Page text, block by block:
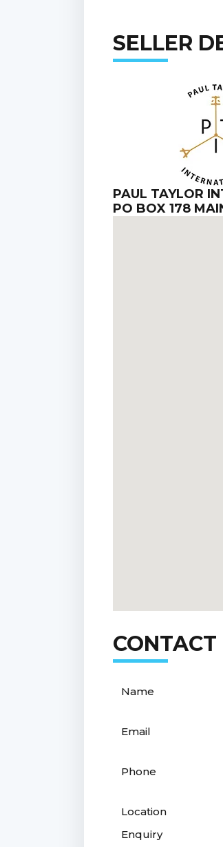
SELLER
PAUL TAYLOR
PO BOX 178
Name
Email
Phone
Location
Enquiry